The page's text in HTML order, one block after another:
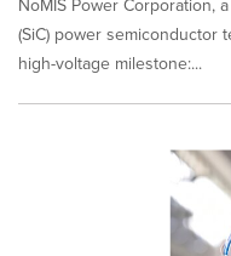
(SiC) power semiconductor
high-voltage milestone:...